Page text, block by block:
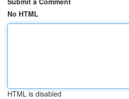
No HTML
HTML is disabled